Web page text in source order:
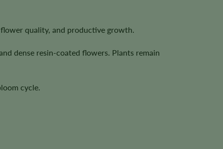
quality, and productive growth.
dense resin-coated flowers. Plants remain
cycle.